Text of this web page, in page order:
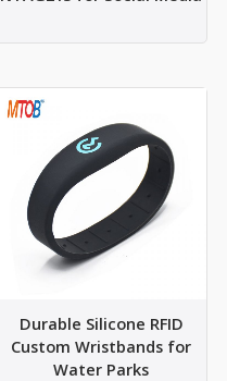
Durable Silicone RFID
Custom Wristbands for
Water Parks